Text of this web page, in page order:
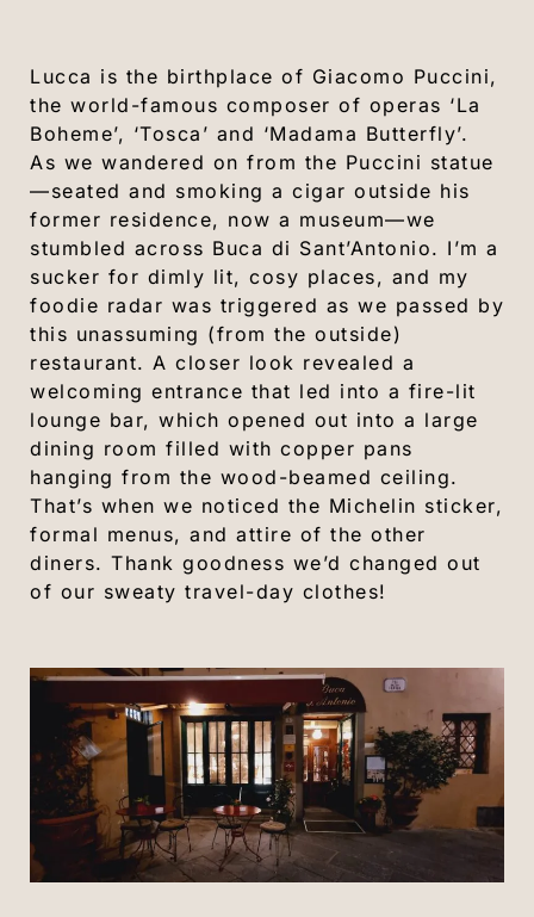
Lucca is the birthplace of Giacomo Puccini,
the world-famous composer of operas ‘La
Boheme’, ‘Tosca’ and ‘Madama Butterfly’.
As we wandered on from the Puccini statue
—seated and smoking a cigar outside his
former residence, now a museum—we
stumbled across Buca di Sant’Antonio. I’m a
sucker for dimly lit, cosy places, and my
foodie radar was triggered as we passed by
this unassuming (from the outside)
restaurant. A closer look revealed a
welcoming entrance that led into a fire-lit
lounge bar, which opened out into a large
dining room filled with copper pans
hanging from the wood-beamed ceiling.
That’s when we noticed the Michelin sticker,
formal menus, and attire of the other
diners. Thank goodness we’d changed out
of our sweaty travel-day clothes!